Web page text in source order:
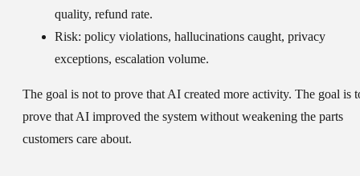
quality, refund rate.
Risk: policy violations, hallucinations caught, privacy
exceptions, escalation volume.
The goal is not to prove that AI created more activity. The goal is
prove that AI improved the system without weakening the parts
customers care about.